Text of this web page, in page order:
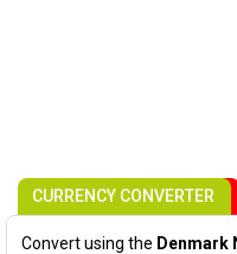
CURRENCY CONVERTER
Convert using the Denmark